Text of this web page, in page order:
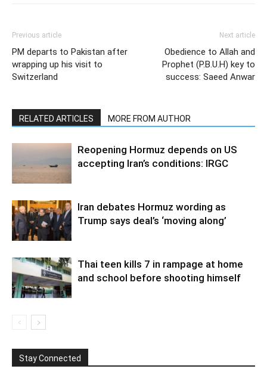
Previous article
PM departs to Pakistan after
wrapping up his visit to
Switzerland
Next article
Obedience to Allah and
Prophet (P.B.U.H) key to
success: Saeed Anwar
RELATED ARTICLES MORE FROM AUTHOR
Reopening Hormuz depends on US
accepting Iran’s conditions: IRGC
Iran debates Hormuz wording as
Trump says deal’s ‘moving along’
Thai teen kills 7 in rampage at home
and school before shooting himself
Stay Connected